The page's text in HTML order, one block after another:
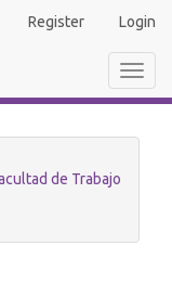
Register Login
de Trabajo